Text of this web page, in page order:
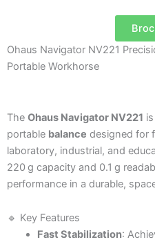
Ohaus Navigator NV221
Portable Workhorse
The Ohaus Navigator NV221
portable balance designed for
laboratory, industrial, and
220 g capacity and 0.1 g
performance in a durable,
🔹 Key Features
Fast Stabilization: